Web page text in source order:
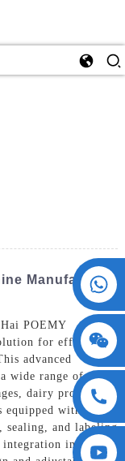
Manufacturer
POEMY
for efficient
advanced
wide range of
dairy products,
with the
sealing, and labeling
integration into